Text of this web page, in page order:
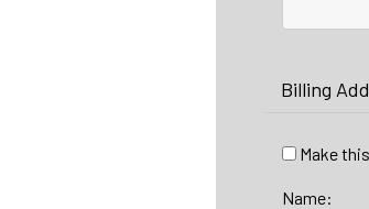
Billing
Make
Name: